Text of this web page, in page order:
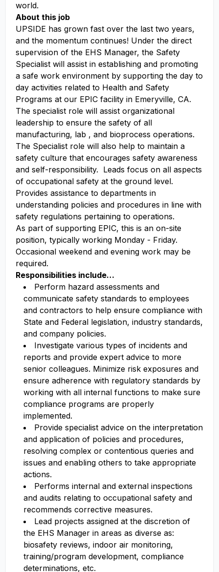
world.
About this job
UPSIDE has grown fast over the last two years,
and the momentum continues! Under the direct
supervision of the EHS Manager, the Safety
Specialist will assist in establishing and promoting
a safe work environment by supporting the day to
day activities related to Health and Safety
Programs at our EPIC facility in Emeryville, CA.
The specialist role will assist organizational
leadership to ensure the safety of all
manufacturing, lab , and bioprocess operations.
The Specialist role will also help to maintain a
safety culture that encourages safety awareness
and self-responsibility. Leads focus on all aspects
of occupational safety at the ground level.
Provides assistance to departments in
understanding policies and procedures in line with
safety regulations pertaining to operations.
As part of supporting EPIC, this is an on-site
position, typically working Monday - Friday.
Occasional weekend and evening work may be
required.
Responsibilities include…
Perform hazard assessments and
communicate safety standards to employees
and contractors to help ensure compliance with
State and Federal legislation, industry standards,
and company policies.
Investigate various types of incidents and
reports and provide expert advice to more
senior colleagues. Minimize risk exposures and
ensure adherence with regulatory standards by
working with all internal functions to make sure
compliance programs are properly
implemented.
Provide specialist advice on the interpretation
and application of policies and procedures,
resolving complex or contentious queries and
issues and enabling others to take appropriate
actions.
Performs internal and external inspections
and audits relating to occupational safety and
recommends corrective measures.
Lead projects assigned at the discretion of
the EHS Manager in areas as diverse as:
biosafety reviews, indoor air monitoring,
training/program development, compliance
determinations, etc.